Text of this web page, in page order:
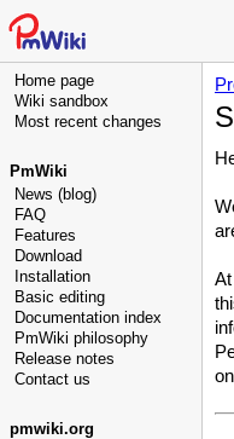
Home page
Wiki sandbox
Most recent changes
PmWiki
News (blog)
FAQ
Features
Download
Installation
Basic editing
Documentation index
PmWiki philosophy
Release notes
Contact us
pmwiki.org